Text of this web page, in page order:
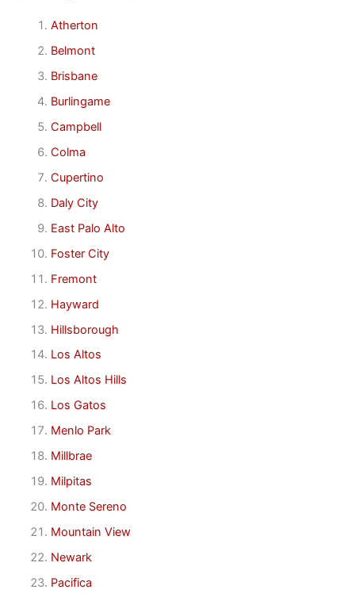
Atherton
Belmont
Brisbane
Burlingame
Campbell
Colma
Cupertino
Daly City
East Palo Alto
Foster City
Fremont
Hayward
Hillsborough
Los Altos
Los Altos Hills
Los Gatos
Menlo Park
Millbrae
Milpitas
Monte Sereno
Mountain View
Newark
Pacifica